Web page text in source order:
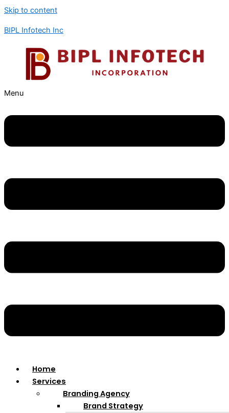
Skip to content
BIPL Infotech Inc
Menu
Home
Services
Branding Agency
Brand Strategy